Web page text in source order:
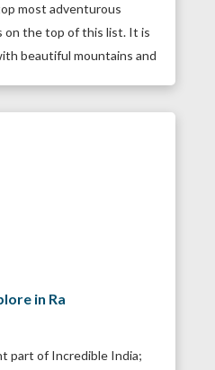
most adventurous
on the top of this list. It is
beautiful mountains and
in Ra
part of Incredible India;